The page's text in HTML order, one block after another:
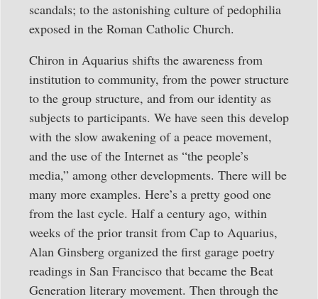
scandals; to the astonishing culture of pedophilia
exposed in the Roman Catholic Church.
Chiron in Aquarius shifts the awareness from
institution to community, from the power structure
to the group structure, and from our identity as
subjects to participants. We have seen this develop
with the slow awakening of a peace movement,
and the use of the Internet as “the people’s
media,” among other developments. There will be
many more examples. Here’s a pretty good one
from the last cycle. Half a century ago, within
weeks of the prior transit from Cap to Aquarius,
Alan Ginsberg organized the first garage poetry
readings in San Francisco that became the Beat
Generation literary movement. Then through the